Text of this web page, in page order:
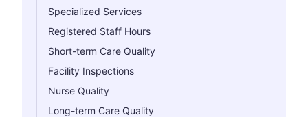
Specialized Services
Registered Staff Hours
Short-term Care Quality
Facility Inspections
Nurse Quality
Long-term Care Quality